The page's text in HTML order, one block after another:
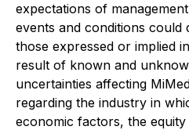
expectations of
events and conditions
those expressed or implied
result of known and
uncertainties affecting
regarding the industry in
economic factors, the